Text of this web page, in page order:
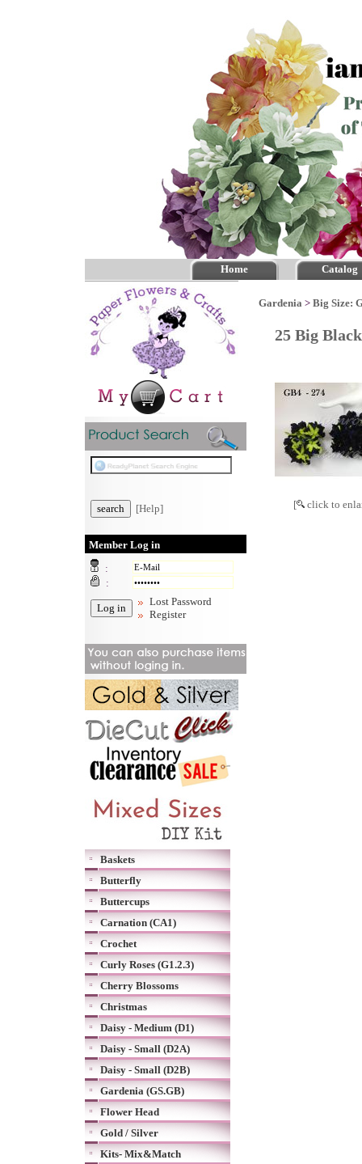
Home Catalog
[Help]
Member Log in
:
:
Lost Password
Register
Baskets
Butterfly
Buttercups
Carnation (CA1)
Crochet
Curly Roses (G1.2.3)
Cherry Blossoms
Christmas
Daisy - Medium (D1)
Daisy - Small (D2A)
Daisy - Small (D2B)
Gardenia (GS.GB)
Flower Head
Gold / Silver
Kits- Mix&Match
Gardenia > Big Size:
25 Big
[ click to